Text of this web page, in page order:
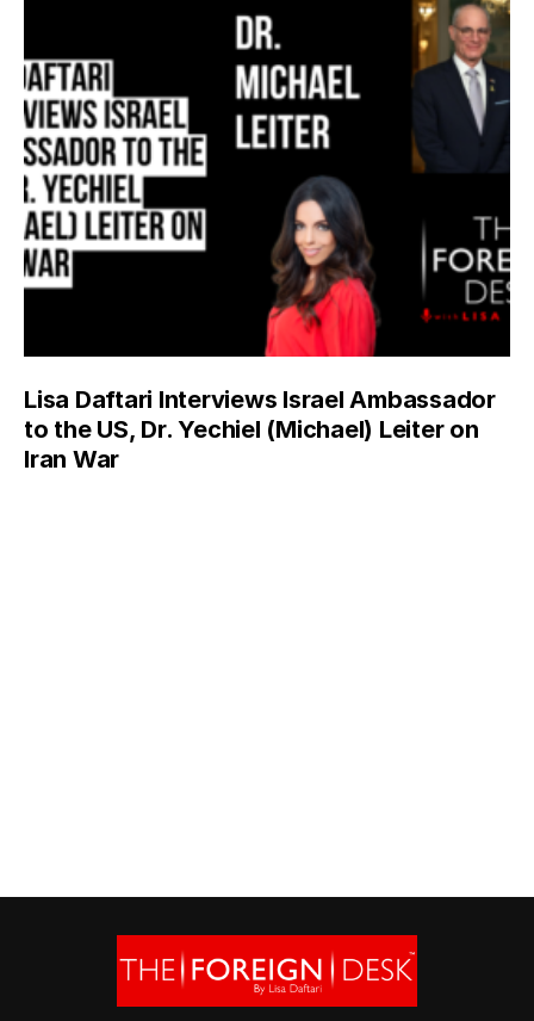
Lisa Daftari Interviews Israel Ambassador
to the US, Dr. Yechiel (Michael) Leiter on
Iran War